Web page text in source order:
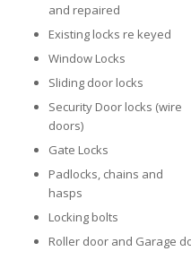
and repaired
Existing locks re keyed
Window Locks
Sliding door locks
Security Door locks (wire
doors)
Gate Locks
Padlocks, chains and
hasps
Locking bolts
Roller door and Garage